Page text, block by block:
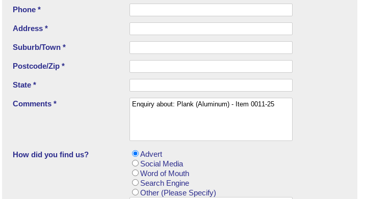
Phone *
Address *
Suburb/Town *
Postcode/Zip *
State *
Comments *
How did you find us?
Advert
Social Media
Word of Mouth
Search Engine
Other (Please Specify)